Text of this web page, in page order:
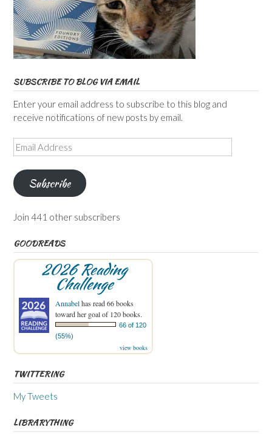
SUBSCRIBE TO BLOG VIA EMAIL
Enter your email address to subscribe to this blog and
receive notifications of new posts by email.
Email
Address
Subscribe
Join 441 other subscribers
GOODREADS
2026 Reading
Challenge
Annabelhas read 66 books
toward her goal of 120 books.
66 of 120
(55%)
view books
TWITTERING
My Tweets
LIBRARYTHING